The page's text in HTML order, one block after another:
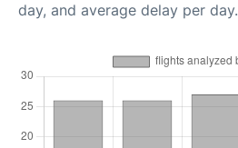
day, and average delay per day.